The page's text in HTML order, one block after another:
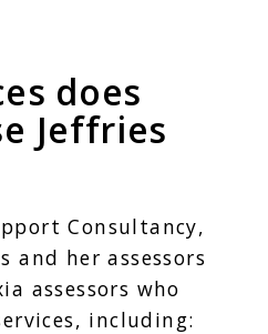
does
Jeffries
Consultancy,
and her assessors
assessors who
including: